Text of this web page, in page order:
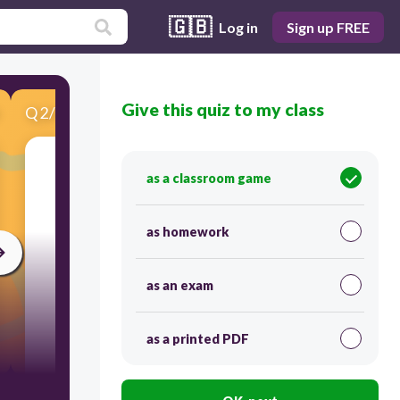
🇬🇧 Log in Sign up FREE
Q2/8 Score 0
Give this quiz to my class
as a classroom game
as homework
as an exam
as a printed PDF